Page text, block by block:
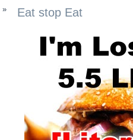
» Eat stop Eat